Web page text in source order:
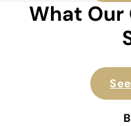
What